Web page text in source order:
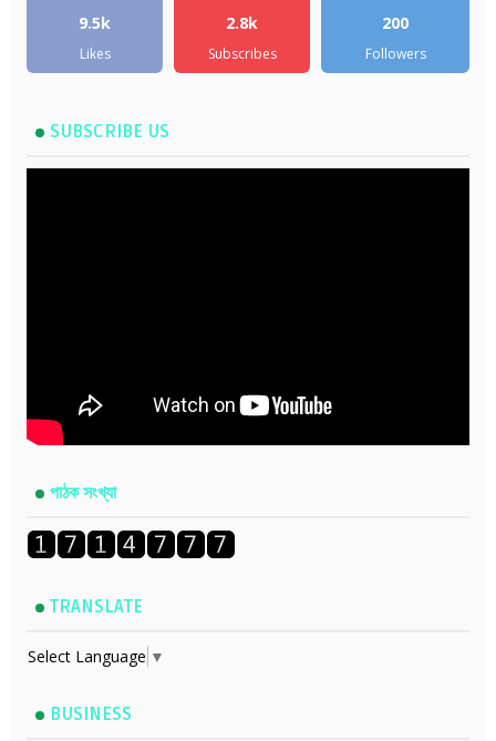
9.5k
Likes
2.8k
Subscribes
200
Followers
SUBSCRIBE US
পাঠক সংখ্যা
TRANSLATE
Select Language ▼
BUSINESS